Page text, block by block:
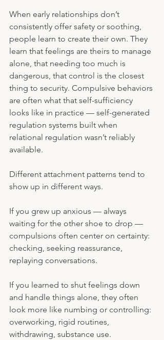
When early relationships don’t
consistently offer safety or soothing,
people learn to create their own. They
learn that feelings are theirs to manage
alone, that needing too much is
dangerous, that control is the closest
thing to security. Compulsive behaviors
are often what that self-sufficiency
looks like in practice — self-generated
regulation systems built when
relational regulation wasn’t reliably
available.
Different attachment patterns tend to
show up in different ways.
If you grew up anxious — always
waiting for the other shoe to drop —
compulsions often center on certainty:
checking, seeking reassurance,
replaying conversations.
If you learned to shut feelings down
and handle things alone, they often
look more like numbing or controlling:
overworking, rigid routines,
withdrawing, substance use.